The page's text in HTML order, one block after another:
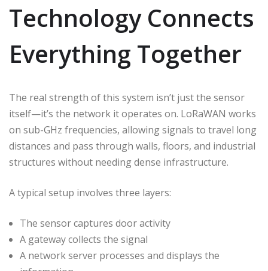
Technology Connects
Everything Together
The real strength of this system isn’t just the sensor
itself—it’s the network it operates on. LoRaWAN works
on sub-GHz frequencies, allowing signals to travel long
distances and pass through walls, floors, and industrial
structures without needing dense infrastructure.
A typical setup involves three layers:
The sensor captures door activity
A gateway collects the signal
A network server processes and displays the